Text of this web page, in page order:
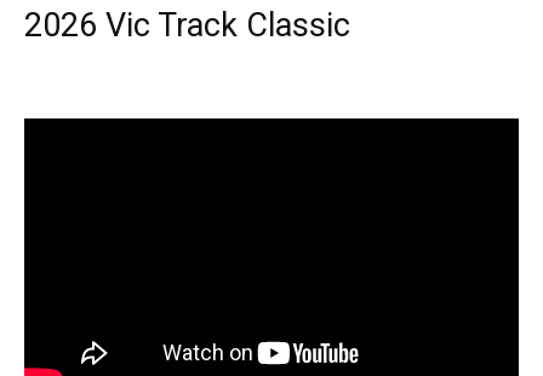
2026 Vic Track Classic